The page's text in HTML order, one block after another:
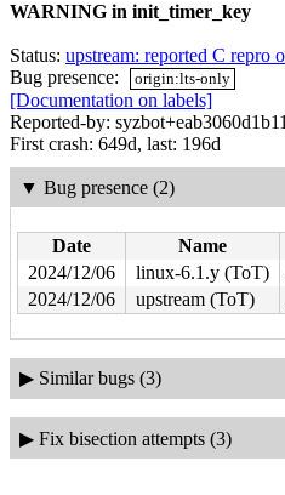
WARNING in init_timer_key
Status: upstream: reported C repro
Bug presence:
origin:lts-only
[Documentation on labels]
Reported-by:
First crash: 649d, last: 196d
▼ Bug presence (2)
Date Name
2024/12/06
linux-6.1.y (ToT)
2024/12/06
upstream (ToT)
▶ Similar bugs (3)
▶ Fix bisection attempts (3)